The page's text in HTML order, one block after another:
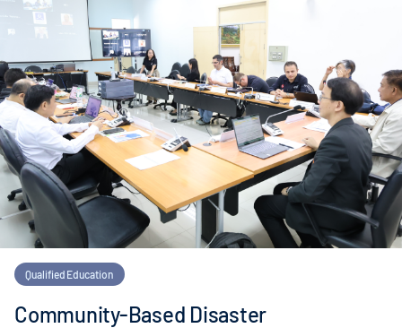
Qualified Education
Community-Based Disaster